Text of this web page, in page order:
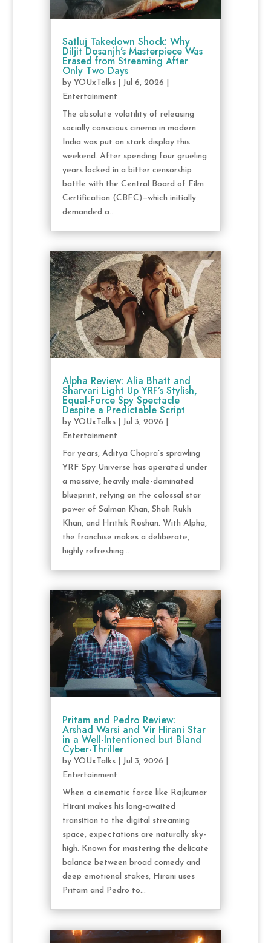
Satluj Takedown Shock: Why
Diljit Dosanjh’s Masterpiece Was
Erased from Streaming After
Only Two Days
by YOUxTalks| Jul 6, 2026
Entertainment
The absolute volatility of releasing
socially conscious cinema in modern
India was put on stark display this
weekend. After spending four grueling
years locked in a bitter censorship
battle with the Central Board of Film
Certification (CBFC)—which initially
demanded a...
Alpha Review: Alia Bhatt and
Sharvari Light Up YRF’s Stylish,
Equal-Force Spy Spectacle
Despite a Predictable Script
by YOUxTalks| Jul 3, 2026
Entertainment
For years, Aditya Chopra's sprawling
YRF Spy Universe has operated under
a massive, heavily male-dominated
blueprint, relying on the colossal star
power of Salman Khan, Shah Rukh
Khan, and Hrithik Roshan. With Alpha,
the franchise makes a deliberate,
highly refreshing...
Pritam and Pedro Review:
Arshad Warsi and Vir Hirani Star
in a Well-Intentioned but Bland
Cyber-Thriller
by YOUxTalks| Jul 3, 2026
Entertainment
When a cinematic force like Rajkumar
Hirani makes his long-awaited
transition to the digital streaming
space, expectations are naturally sky-
high. Known for mastering the delicate
balance between broad comedy and
deep emotional stakes, Hirani uses
Pritam and Pedro to...